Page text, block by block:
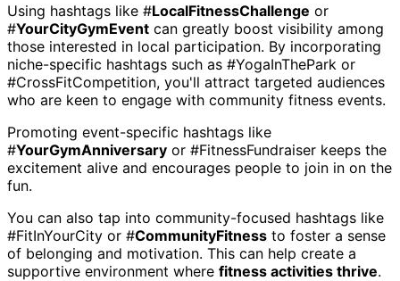
Using hashtags like #LocalFitnessChallenge or
#YourCityGymEvent can greatly boost visibility among
those interested in local participation. By incorporating
niche-specific hashtags such as #YogaInThePark or
#CrossFitCompetition, you'll attract targeted audiences
who are keen to engage with community fitness events.
Promoting event-specific hashtags like
#YourGymAnniversary or #FitnessFundraiser keeps the
excitement alive and encourages people to join in on the
fun.
You can also tap into community-focused hashtags like
#FitInYourCity or #CommunityFitness to foster a sense
of belonging and motivation. This can help create a
supportive environment where fitness activities thrive.